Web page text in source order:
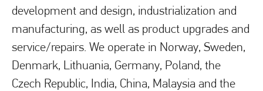
development and design, industrialization and
manufacturing, as well as product upgrades and
service/repairs. We operate in Norway, Sweden,
Denmark, Lithuania, Germany, Poland, the
Czech Republic, India, China, Malaysia and the